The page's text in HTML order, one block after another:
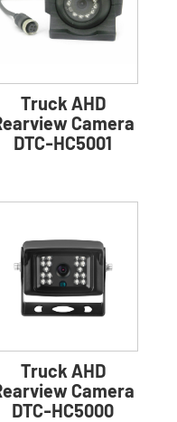
Truck AHD
Camera
DTC-HC5001
Truck AHD
Camera
DTC-HC5000